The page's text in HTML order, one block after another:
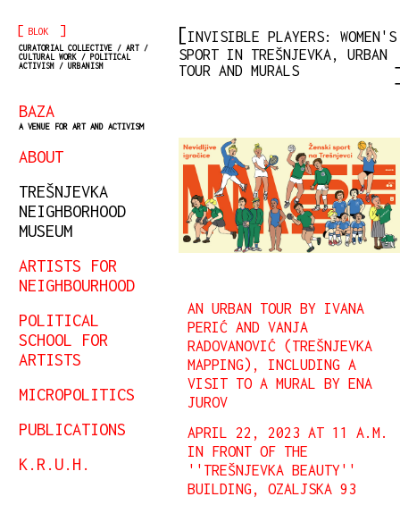
[ BLOK ]
CURATORIAL COLLECTIVE / ART /
CULTURAL WORK / POLITICAL
ACTIVISM / URBANISM
BAZA
A VENUE FOR ART AND ACTIVISM
ABOUT
TREŠNJEVKA
NEIGHBORHOOD
MUSEUM
ARTISTS FOR
NEIGHBOURHOOD
POLITICAL
SCHOOL FOR
ARTISTS
MICROPOLITICS
PUBLICATIONS
K.R.U.H.
INVISIBLE PLAYERS: WOMEN'S
SPORT IN TREŠNJEVKA, URBAN
TOUR AND MURALS
AN URBAN TOUR BY IVANA
PERIĆ AND VANJA
RADOVANOVIĆ (TREŠNJEVKA
MAPPING), INCLUDING A
VISIT TO A MURAL BY ENA
JUROV
APRIL 22, 2023 AT 11 A.M.
IN FRONT OF THE
''TREŠNJEVKA BEAUTY''
BUILDING, OZALJSKA 93